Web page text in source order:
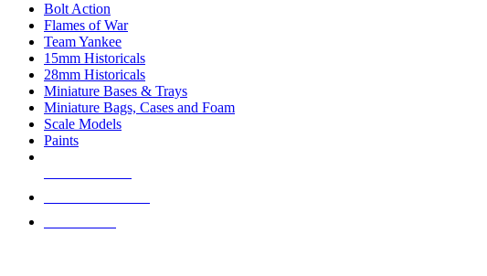
Bolt Action
Flames of War
Team Yankee
15mm Historicals
28mm Historicals
Miniature Bases & Trays
Miniature Bags, Cases and Foam
Scale Models
Paints